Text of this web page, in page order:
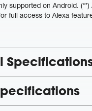
supported on Android.
full access to Alexa